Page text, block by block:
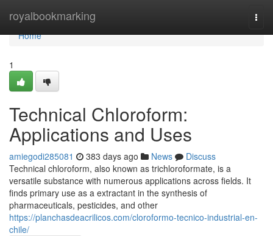
royalbookmarking
Home
Home
1
Technical Chloroform:
Applications and Uses
amiegodi285081 383 days ago News
Discuss
Technical chloroform, also known as trichloroformate, is a
versatile substance with numerous applications across fields. It
finds primary use as a extractant in the synthesis of
pharmaceuticals, pesticides, and other
https://planchasdeacrilicos.com/cloroformo-tecnico-industrial-en-
chile/